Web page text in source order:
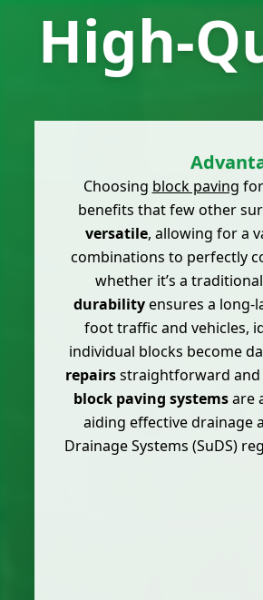
High-
Choosing block paving
benefits that few other
versatile, allowing for a
combinations to perfectly
whether it’s a
durabilityensures a long-
foot traffic and vehicles,
individual blocks become
repairsstraightforward and
block paving systemsare
aiding effective drainage
Drainage Systems (SuDS)